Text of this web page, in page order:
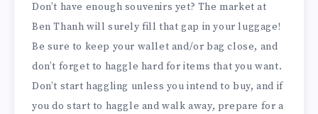
Don’t have enough souvenirs yet? The market at
Ben Thanh will surely fill that gap in your luggage!
Be sure to keep your wallet and/or bag close, and
don’t forget to haggle hard for items that you want.
Don’t start haggling unless you intend to buy, and if
you do start to haggle and walk away, prepare for a